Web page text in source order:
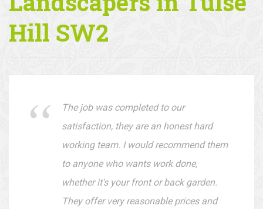
Landscapers in Tulse
Hill SW2
The job was completed to our
satisfaction, they are an honest hard
working team. I would recommend them
to anyone who wants work done,